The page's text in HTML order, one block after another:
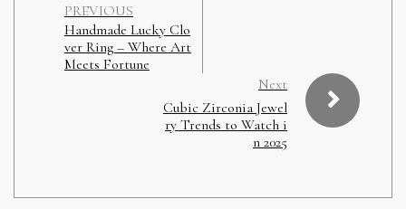
PREVIOUS
Handmade Lucky Clo
ver Ring – Where Art
Meets Fortune
Next
Cubic Zirconia Jewel
ry Trends to Watch i
n 2025